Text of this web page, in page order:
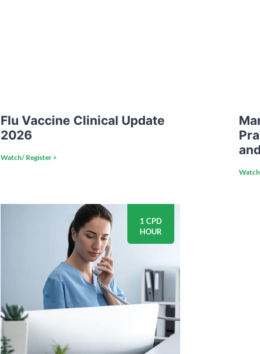
Flu Vaccine Clinical Update
2026
Watch/ Register >
1 CPD
HOUR